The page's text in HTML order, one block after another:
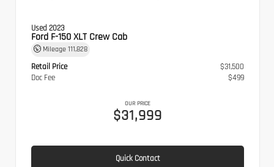
Used 2023
Ford F-150 XLT Crew Cab
Mileage 111,828
Retail Price
$31,500
Doc Fee
$499
OUR PRICE
$31,999
Quick Contact